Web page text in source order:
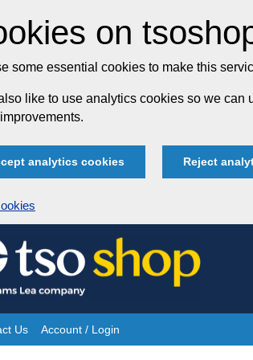
on
some essential cookies to make this
like to use analytics cookies so we can
analytics cookies Reject
Us Account / Login